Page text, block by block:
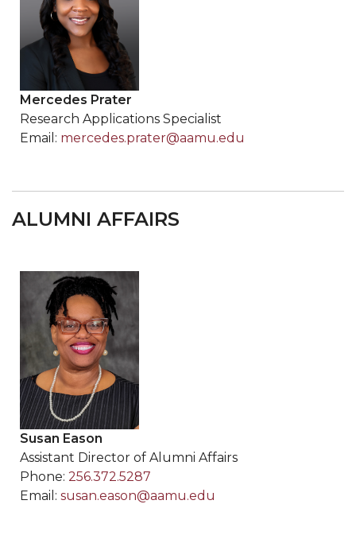
Mercedes Prater
Research Applications Specialist
Email: mercedes.prater@aamu.edu
ALUMNI AFFAIRS
Susan Eason
Assistant Director of Alumni Affairs
Phone: 256.372.5287
Email: susan.eason@aamu.edu